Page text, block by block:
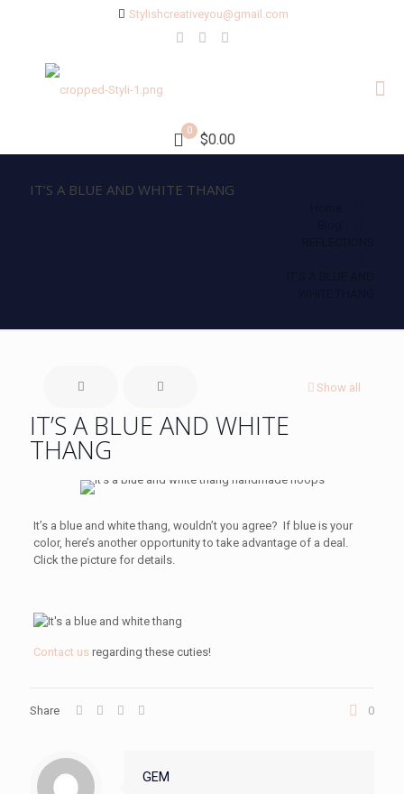
Stylishcreativeyou@gmail.com
0
$0.00
IT’S A BLUE AND WHITE THANG
Show all
IT’S A BLUE AND WHITE
THANG
It’s a blue and white thang, wouldn’t you agree? If blue is your
color, here’s another opportunity to take advantage of a deal.
Click the picture for details.
Contact usregarding these cuties!
Share 0
GEM